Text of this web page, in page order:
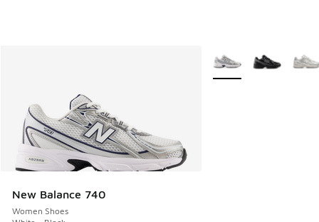
New Balance 740
Women Shoes
More Colors Available